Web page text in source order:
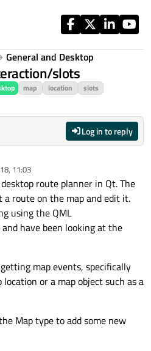
General and Desktop
slots
map location
slots
Log in to reply
11:03
route planner in Qt. The
a route on the map and edit it.
using the QML
have been looking at the
map events, specifically
or a map object such as a
Map type to add some new